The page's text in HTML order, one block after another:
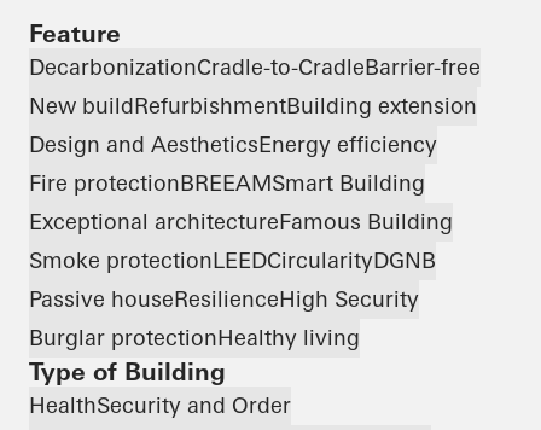
Feature
DecarbonizationCradle-to-CradleBarrier-free
New buildRefurbishmentBuilding extension
Design and AestheticsEnergy efficiency
Fire protectionBREEAMSmart Building
Exceptional architectureFamous Building
Smoke protectionLEEDCircularityDGNB
Passive houseResilienceHigh Security
Burglar protectionHealthy living
Type of Building
HealthSecurity and Order